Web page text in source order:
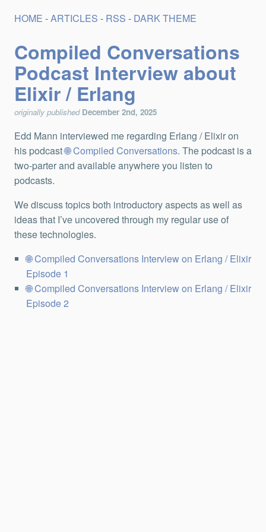
HOME -ARTICLES - RSS - DARK THEME
Compiled Conversations
Podcast Interview about
Elixir / Erlang
originally published December 2nd, 2025
Edd Mann interviewed me regarding Erlang / Elixir on
his podcast
Compiled Conversations. The podcast is a
two-parter and available anywhere you listen to
podcasts.
We discuss topics both introductory aspects as well as
ideas that I’ve uncovered through my regular use of
these technologies.
Compiled Conversations Interview on Erlang / Elixir
Episode 1
Compiled Conversations Interview on Erlang / Elixir
Episode 2